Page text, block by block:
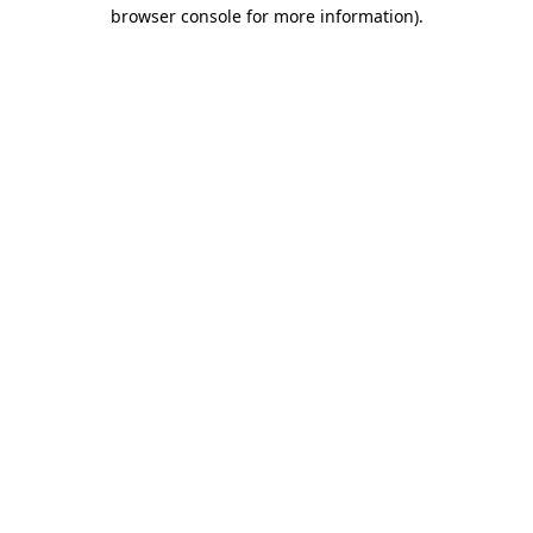
browser console for more information).